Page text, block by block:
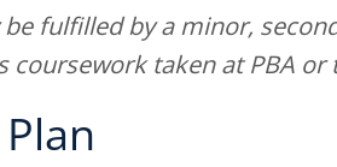
fulfilled by a minor,
coursework taken at PBA